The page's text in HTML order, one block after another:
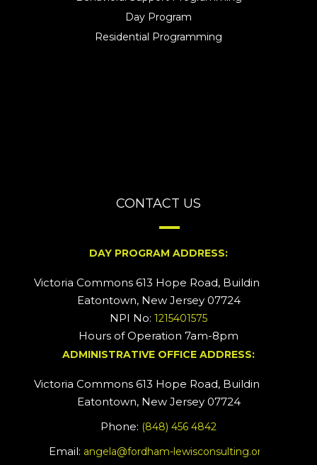
Day Program
Residential Programming
CONTACT US
DAY PROGRAM ADDRESS:
Victoria Commons 613 Hope Road, Building #2
Eatontown, New Jersey 07724
NPI No: 1215401575
Hours of Operation 7am-8pm
ADMINISTRATIVE OFFICE ADDRESS:
Victoria Commons 613 Hope Road, Building #5
Eatontown, New Jersey 07724
Phone: (848) 456 4842
Email: angela@fordham-lewisconsulting.org